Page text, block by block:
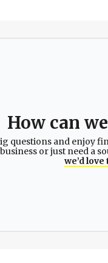
How can
questions and enjoy
or just need a
we’d